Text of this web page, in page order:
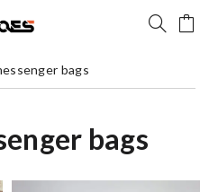
bags
bags